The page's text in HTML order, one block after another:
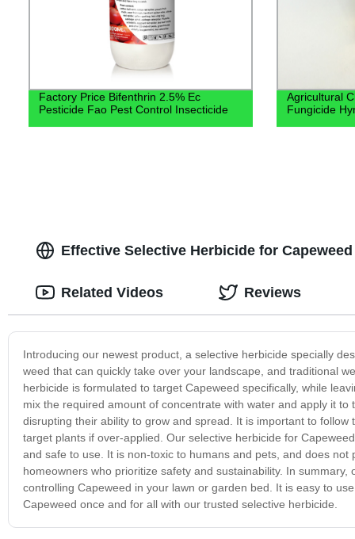
Factory Price Bifenthrin 2.5% Ec
Pesticide Fao Pest Control Insecticide
Agricultural
Fungicide
Effective Selective Herbicide for
Introducing our newest product, a selective herbicide specially
weed that can quickly take over your landscape, and traditional
herbicide is formulated to target Capeweed specifically, while
mix the required amount of concentrate with water and apply it
disrupting their ability to grow and spread. It is important to
target plants if over-applied. Our selective herbicide for
and safe to use. It is non-toxic to humans and pets, and does
homeowners who prioritize safety and sustainability. In
controlling Capeweed in your lawn or garden bed. It is easy to
Capeweed once and for all with our trusted selective herbicide.
Related Videos Reviews